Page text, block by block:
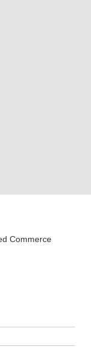
Commerce